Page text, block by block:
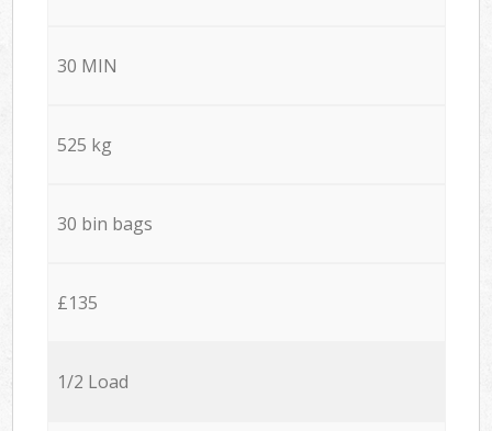
30 MIN
525 kg
30 bin bags
£135
1/2 Load